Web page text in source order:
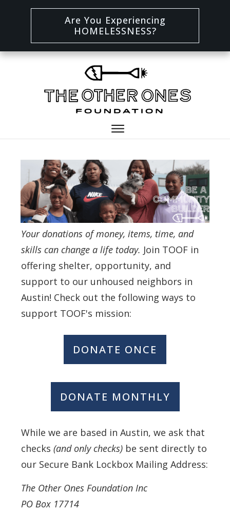
Are You Experiencing
HOMELESSNESS?
Your donations of money, items, time, and
skills can change a life today. Join TOOF in
offering shelter, opportunity, and
support to our unhoused neighbors in
Austin! Check out the following ways to
support TOOF's mission:
DONATE ONCE
DONATE MONTHLY
While we are based in Austin, we ask that
checks (and only checks) be sent directly to
our Secure Bank Lockbox Mailing Address:
The Other Ones Foundation Inc
PO Box 17714